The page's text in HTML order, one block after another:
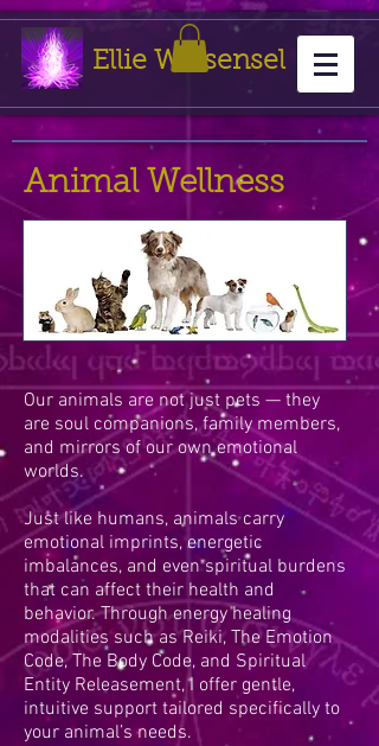
Ellie Weisensel
Animal Wellness
Our animals are not just pets — they
are soul companions, family members,
and mirrors of our own emotional
worlds.
Just like humans, animals carry
emotional imprints, energetic
imbalances, and even spiritual burdens
that can affect their health and
behavior. Through energy healing
modalities such as Reiki, The Emotion
Code, The Body Code, and Spiritual
Entity Releasement, I offer gentle,
intuitive support tailored specifically to
your animal’s needs.